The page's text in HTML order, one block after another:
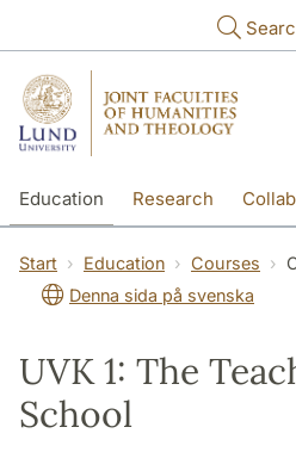
Education Research
Start Education Courses
Denna sida på svenska
UVK 1: The
School